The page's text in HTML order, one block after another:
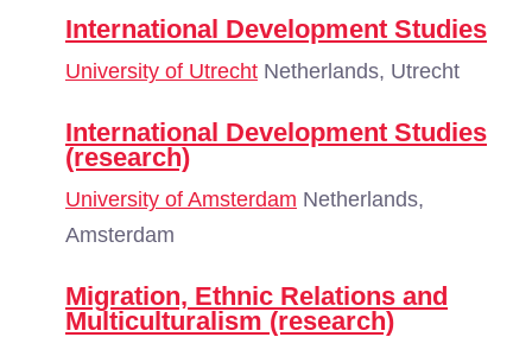
International Development Studies
University of Utrecht Netherlands, Utrecht
International Development Studies
(research)
University of Amsterdam Netherlands,
Amsterdam
Migration, Ethnic Relations and
Multiculturalism (research)